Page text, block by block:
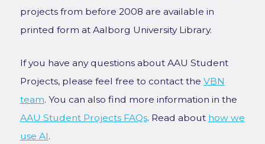
projects from before 2008 are available in
printed form at Aalborg University Library.
If you have any questions about AAU Student
Projects, please feel free to contact the VBN
team. You can also find more information in the
AAU Student Projects FAQs. Read about how we
use AI.